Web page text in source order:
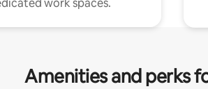
work spaces.
Amenities and perks